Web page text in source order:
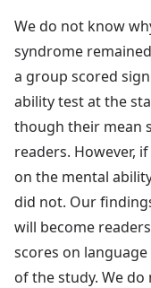
We do not know
syndrome
a group scored
ability test at the
though their mean
readers. However,
on the mental
did not. Our
will become
scores on
of the study. We